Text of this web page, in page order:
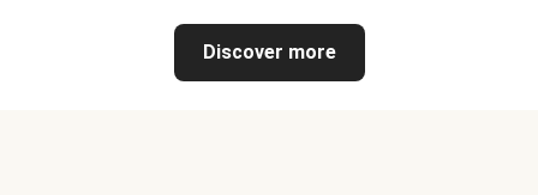
Discover more